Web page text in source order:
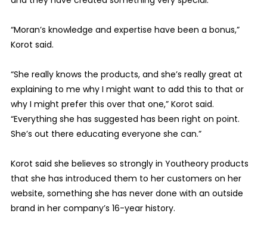
“Moran’s knowledge and expertise have been a bonus,”
Korot said.
“She really knows the products, and she’s really great at
explaining to me why I might want to add this to that or
why I might prefer this over that one,” Korot said.
“Everything she has suggested has been right on point.
She’s out there educating everyone she can.”
Korot said she believes so strongly in Youtheory products
that she has introduced them to her customers on her
website, something she has never done with an outside
brand in her company’s 16-year history.